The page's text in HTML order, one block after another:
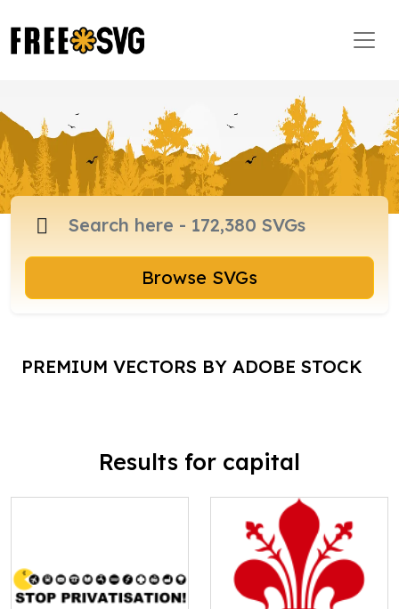
Browse SVGs
PREMIUM VECTORS BY ADOBE STOCK
Results for capital